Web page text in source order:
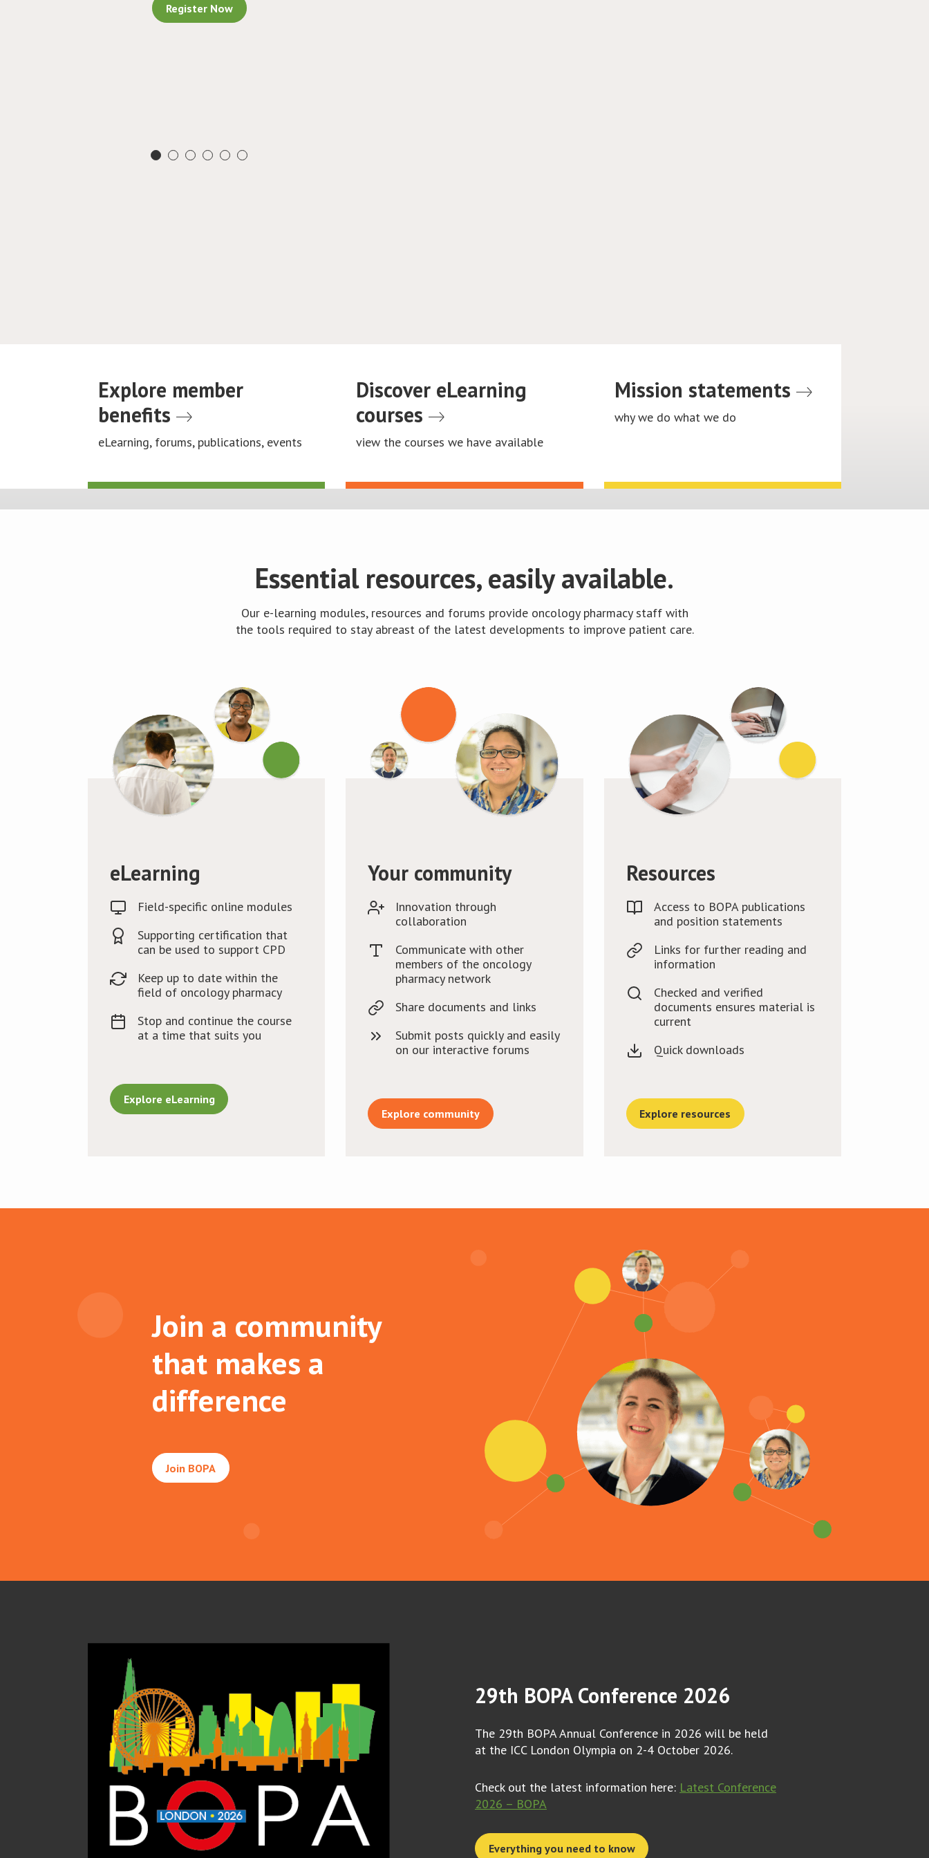
Explore member
benefits
eLearning, forums, publications, events
Discover eLearning
courses
view the courses we have available
Mission statements
why we do what we do
Essential resources, easily available.
Our e-learning modules, resources and forums provide oncology pharmacy staff with
the tools required to stay abreast of the latest developments to improve patient care.
eLearning
Field-specific online modules
Supporting certification that
can be used to support CPD
Keep up to date within the
field of oncology pharmacy
Stop and continue the course
at a time that suits you
Explore eLearning
Your community
Innovation through
collaboration
Communicate with other
members of the oncology
pharmacy network
Share documents and links
Submit posts quickly and easily
on our interactive forums
Explore community
Resources
Access to BOPA publications
and position statements
Links for further reading and
information
Checked and verified
documents ensures material is
current
Quick downloads
Explore resources
Join a community
that makes a
difference
Join BOPA
29th BOPA Conference 2026
The 29th BOPA Annual Conference in 2026 will be held
at the ICC London Olympia on 2-4 October 2026.
Check out the latest information here: Latest Conference
2026 – BOPA
Everything you need to know